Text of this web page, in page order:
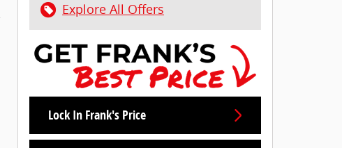
Explore All Offers
Lock In Frank's Price